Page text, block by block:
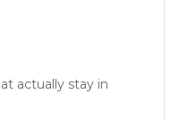
actually stay in